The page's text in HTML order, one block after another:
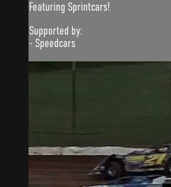
Featuring Sprintcars!
Supported by:
- Speedcars